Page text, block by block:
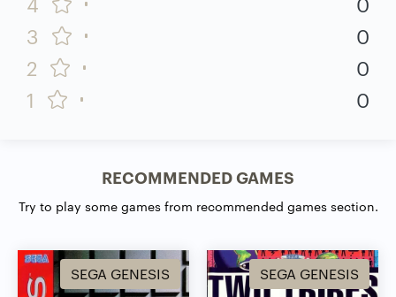
3
0
2
0
1
0
RECOMMENDED GAMES
Try to play some games from recommended games section.
SEGA GENESIS SEGA GENESIS